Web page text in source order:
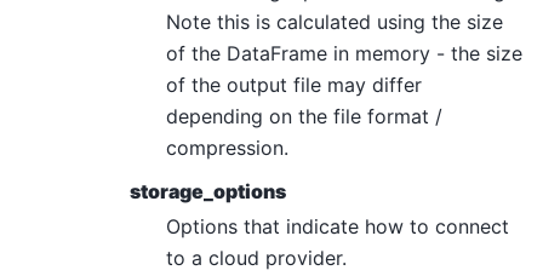
Note this is calculated using the size
of the DataFrame in memory - the size
of the output file may differ
depending on the file format /
compression.
storage_options
Options that indicate how to connect
to a cloud provider.